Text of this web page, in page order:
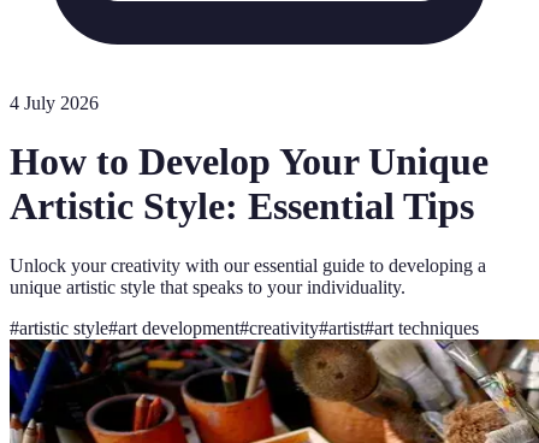
4 July 2026
How to Develop Your Unique
Artistic Style: Essential Tips
Unlock your creativity with our essential guide to developing a
unique artistic style that speaks to your individuality.
#artistic style#art development#creativity#artist#art techniques